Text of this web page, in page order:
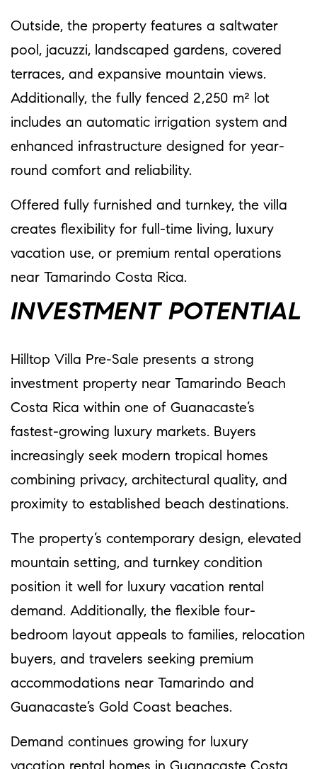
Outside, the property features a saltwater
pool, jacuzzi, landscaped gardens, covered
terraces, and expansive mountain views.
Additionally, the fully fenced 2,250 m² lot
includes an automatic irrigation system and
enhanced infrastructure designed for year-
round comfort and reliability.
Offered fully furnished and turnkey, the villa
creates flexibility for full-time living, luxury
vacation use, or premium rental operations
near Tamarindo Costa Rica.
INVESTMENT POTENTIAL
Hilltop Villa Pre-Sale presents a strong
investment property near Tamarindo Beach
Costa Rica within one of Guanacaste’s
fastest-growing luxury markets. Buyers
increasingly seek modern tropical homes
combining privacy, architectural quality, and
proximity to established beach destinations.
The property’s contemporary design, elevated
mountain setting, and turnkey condition
position it well for luxury vacation rental
demand. Additionally, the flexible four-
bedroom layout appeals to families, relocation
buyers, and travelers seeking premium
accommodations near Tamarindo and
Guanacaste’s Gold Coast beaches.
Demand continues growing for luxury